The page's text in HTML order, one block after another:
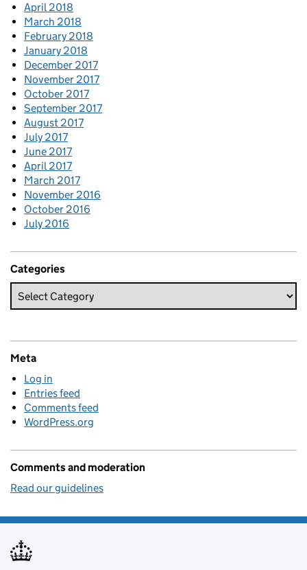
April 2018
March 2018
February 2018
January 2018
December 2017
November 2017
October 2017
September 2017
August 2017
July 2017
June 2017
April 2017
March 2017
November 2016
October 2016
July 2016
Categories
Meta
Log in
Entries feed
Comments feed
WordPress.org
Comments and moderation
Read our guidelines